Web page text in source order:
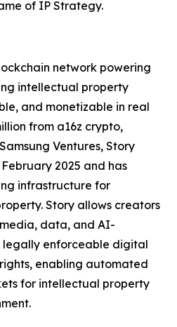
of IP Strategy.
network powering
intellectual property
and monetizable in real
from a16z crypto,
Ventures, Story
2025 and has
infrastructure for
Story allows creators
data, and AI-
enforceable digital
enabling automated
for intellectual property